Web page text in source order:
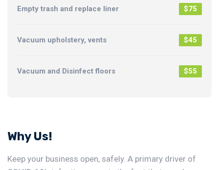
Empty trash and replace liner $75
Vacuum upholstery, vents $45
Vacuum and Disinfect floors $55
Why Us!
Keep your business open, safely. A primary driver of